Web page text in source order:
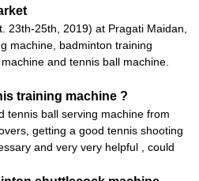
23th-25th, 2019) at Pragati Maidan,
machine, badminton training
and tennis ball machine.
training machine ?
tennis ball serving machine from
getting a good tennis shooting
and very very helpful , could